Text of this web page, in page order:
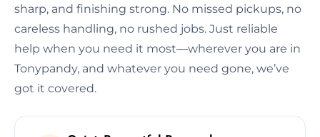
sharp, and finishing strong. No missed pickups, no
careless handling, no rushed jobs. Just reliable
help when you need it most—wherever you are in
Tonypandy, and whatever you need gone, we’ve
got it covered.